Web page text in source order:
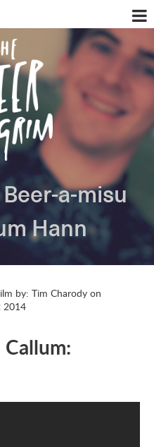
BEER
a-misu
Hann
by: Tim Charody on
2014